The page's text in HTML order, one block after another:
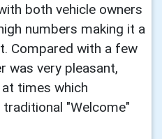
both vehicle owners
numbers making it a
Compared with a few
was very pleasant,
times which
"Welcome"